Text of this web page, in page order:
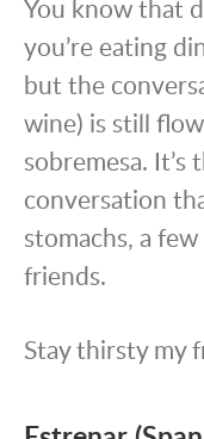
You know that
you’re eating
but the
wine) is still
sobremesa.
conversation
stomachs, a
friends.
Stay thirsty my